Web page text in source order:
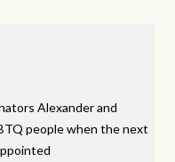
Alexander and
people when the next